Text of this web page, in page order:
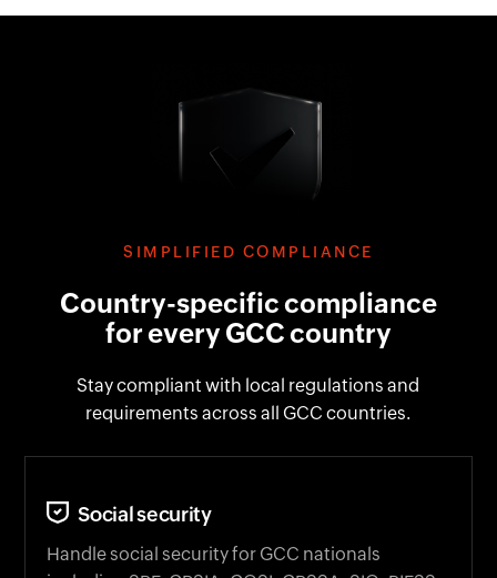
for every GCC country
requirements across all GCC countries.
Handle social security for GCC nationals
including SPF, GRSIA, GOSI, GPSSA, SIO, PIFSS,